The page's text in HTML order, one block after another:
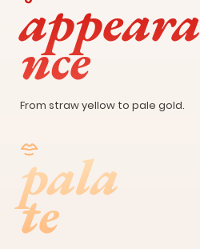
appeara
nce
From straw yellow to pale gold.
pala
te